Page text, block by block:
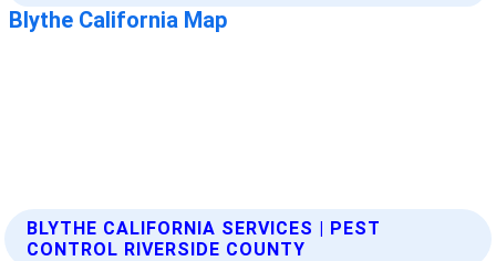
BLYTHE CALIFORNIA SERVICES | PEST
CONTROL RIVERSIDE COUNTY